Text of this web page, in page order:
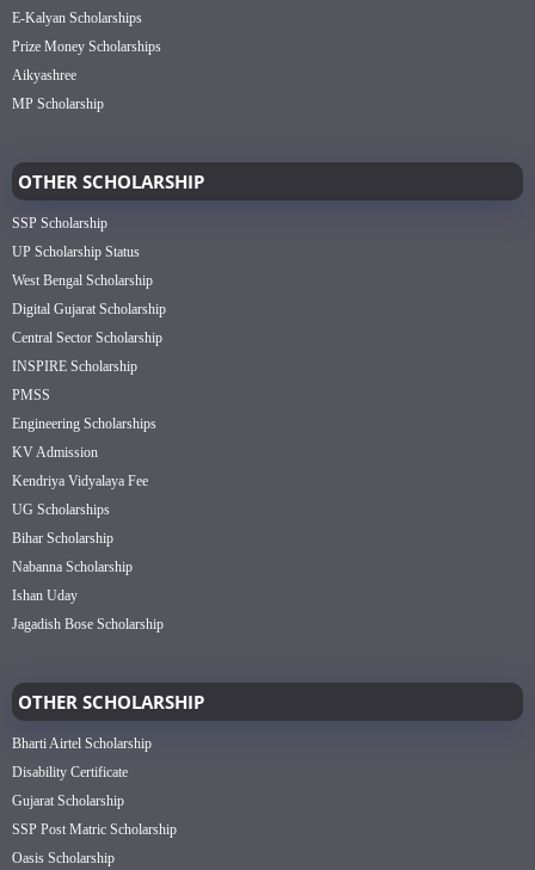
E-Kalyan Scholarships
Prize Money Scholarships
Aikyashree
MP Scholarship
OTHER SCHOLARSHIP
SSP Scholarship
UP Scholarship Status
West Bengal Scholarship
Digital Gujarat Scholarship
Central Sector Scholarship
INSPIRE Scholarship
PMSS
Engineering Scholarships
KV Admission
Kendriya Vidyalaya Fee
UG Scholarships
Bihar Scholarship
Nabanna Scholarship
Ishan Uday
Jagadish Bose Scholarship
OTHER SCHOLARSHIP
Bharti Airtel Scholarship
Disability Certificate
Gujarat Scholarship
SSP Post Matric Scholarship
Oasis Scholarship